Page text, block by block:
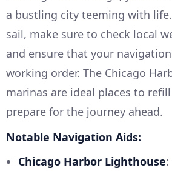
a bustling city teeming with
sail, make sure to check local
and ensure that your
working order. The Chicago
marinas are ideal places to
prepare for the journey ahead.
Notable Navigation Aids:
Chicago Harbor Lighthouse